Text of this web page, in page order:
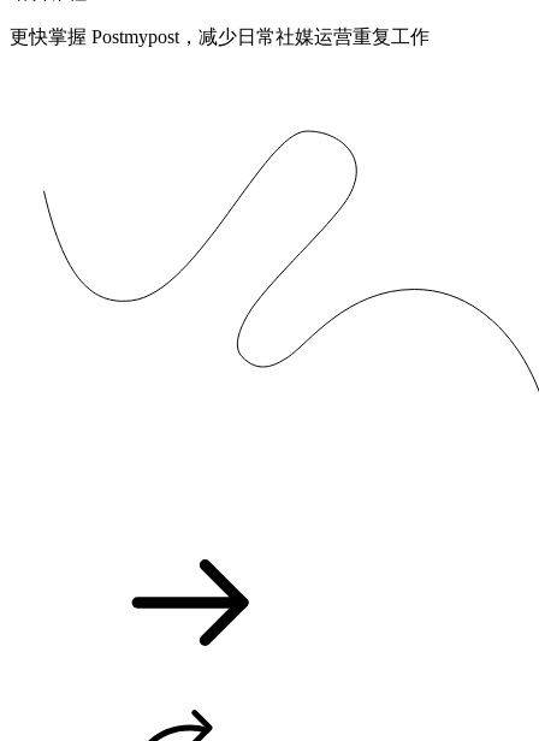
更快掌握 Postmypost，减少日常社媒运营重复工作